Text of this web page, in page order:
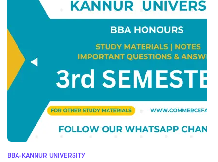
BBA-KANNUR UNIVERSITY